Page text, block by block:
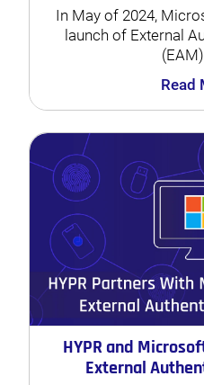
In May of 2024,
launch of External
Read
HYPR and
External